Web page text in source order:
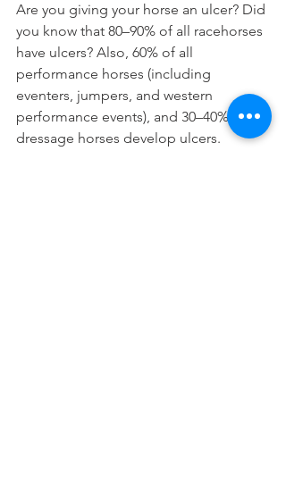
Are you giving your horse an ulcer? Did
you know that 80–90% of all racehorses
have ulcers? Also, 60% of all
performance horses (including
eventers, jumpers, and western
performance events), and 30–40% of all
dressage horses develop ulcers.